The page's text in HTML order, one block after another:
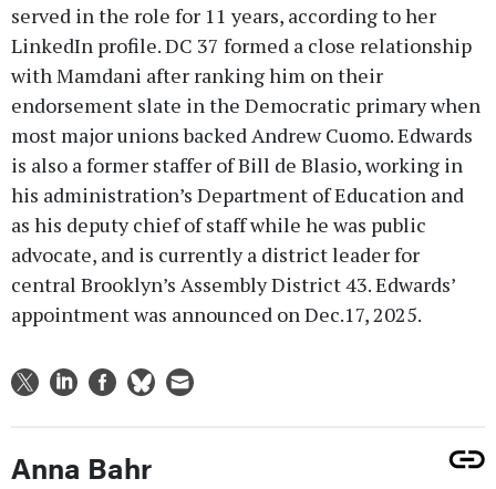
served in the role for 11 years, according to her
LinkedIn profile. DC 37 formed a close relationship
with Mamdani after ranking him on their
endorsement slate in the Democratic primary when
most major unions backed Andrew Cuomo. Edwards
is also a former staffer of Bill de Blasio, working in
his administration’s Department of Education and
as his deputy chief of staff while he was public
advocate, and is currently a district leader for
central Brooklyn’s Assembly District 43. Edwards’
appointment was announced on Dec.17, 2025.
Anna Bahr